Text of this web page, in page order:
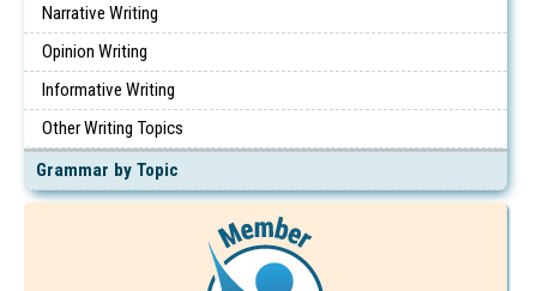
Narrative Writing
Opinion Writing
Informative Writing
Other Writing Topics
Grammar by Topic